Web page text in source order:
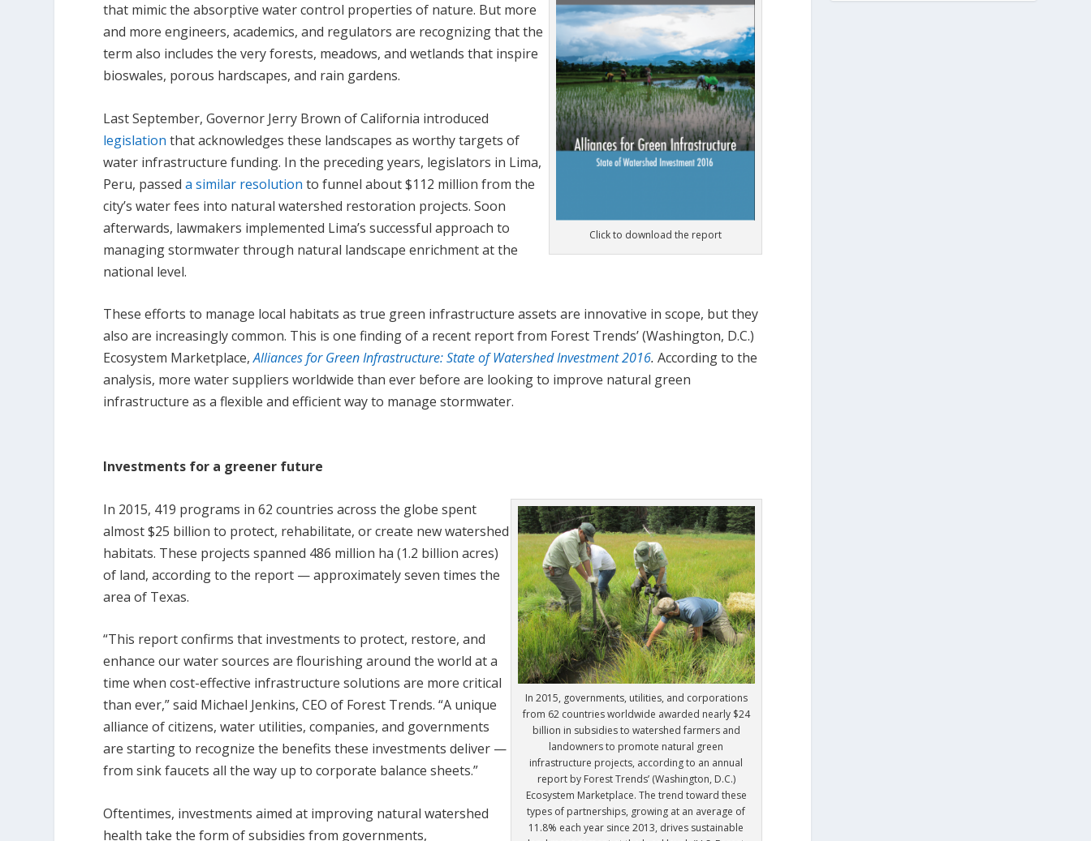
Click to download the report
that mimic the absorptive water control properties of nature. But more
and more engineers, academics, and regulators are recognizing that the
term also includes the very forests, meadows, and wetlands that inspire
bioswales, porous hardscapes, and rain gardens.
Last September, Governor Jerry Brown of California introduced
legislation that acknowledges these landscapes as worthy targets of
water infrastructure funding. In the preceding years, legislators in Lima,
Peru, passeda similar resolution to funnel about $112 million from the
city’s water fees into natural watershed restoration projects. Soon
afterwards, lawmakers implemented Lima’s successful approach to
managing stormwater through natural landscape enrichment at the
national level.
These efforts to manage local habitats as true green infrastructure assets are innovative in scope, but they
also are increasingly common. This is one finding of a recent report from Forest Trends’ (Washington, D.C.)
Ecosystem Marketplace,Alliances for Green Infrastructure: State of Watershed Investment 2016.According to the
analysis, more water suppliers worldwide than ever before are looking to improve natural green
infrastructure as a flexible and efficient way to manage stormwater.
Investments for a greener future
In 2015, governments, utilities, and corporations
from 62 countries worldwide awarded nearly $24
billion in subsidies to watershed farmers and
landowners to promote natural green
infrastructure projects, according to an annual
report by Forest Trends’ (Washington, D.C.)
Ecosystem Marketplace. The trend toward these
types of partnerships, growing at an average of
11.8% each year since 2013, drives sustainable
In 2015, 419 programs in 62 countries across the globe spent
almost $25 billion to protect, rehabilitate, or create new watershed
habitats. These projects spanned 486 million ha (1.2 billion acres)
of land, according to the report — approximately seven times the
area of Texas.
“This report confirms that investments to protect, restore, and
enhance our water sources are flourishing around the world at a
time when cost-effective infrastructure solutions are more critical
than ever,” said Michael Jenkins, CEO of Forest Trends. “A unique
alliance of citizens, water utilities, companies, and governments
are starting to recognize the benefits these investments deliver —
from sink faucets all the way up to corporate balance sheets.”
Oftentimes, investments aimed at improving natural watershed
health take the form of subsidies from governments,